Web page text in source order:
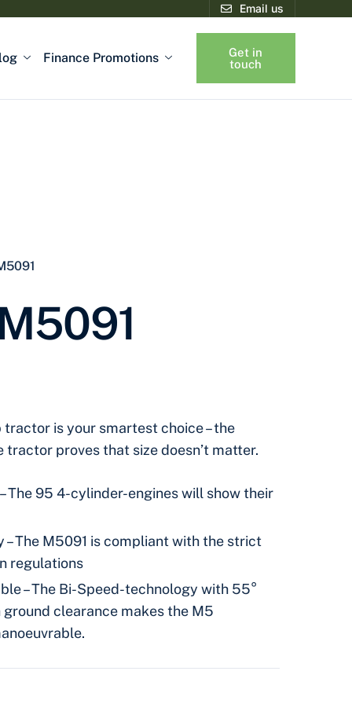
Email us
Finance Promotions
Get in
touch
is your smartest choice – the
proves that size doesn’t matter.
The 95 4-cylinder-engines will show their
The M5091 is compliant with the strict
regulations
– The Bi-Speed-technology with 55°
clearance makes the M5